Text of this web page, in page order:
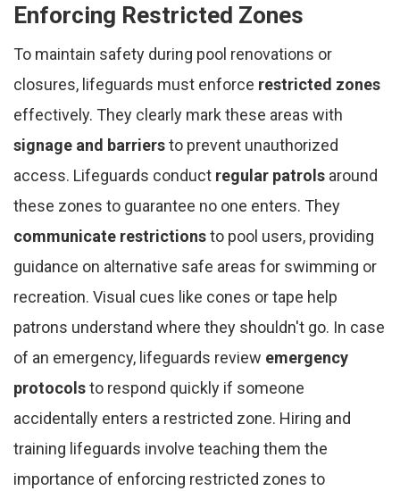
Enforcing Restricted Zones
To maintain safety during pool renovations or
closures, lifeguards must enforce restricted zones
effectively. They clearly mark these areas with
signage and barriersto prevent unauthorized
access. Lifeguards conduct regular patrols around
these zones to guarantee no one enters. They
communicate restrictionsto pool users, providing
guidance on alternative safe areas for swimming or
recreation. Visual cues like cones or tape help
patrons understand where they shouldn't go. In case
of an emergency, lifeguards review emergency
protocolsto respond quickly if someone
accidentally enters a restricted zone. Hiring and
training lifeguards involve teaching them the
importance of enforcing restricted zones to